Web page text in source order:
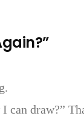
can draw?”